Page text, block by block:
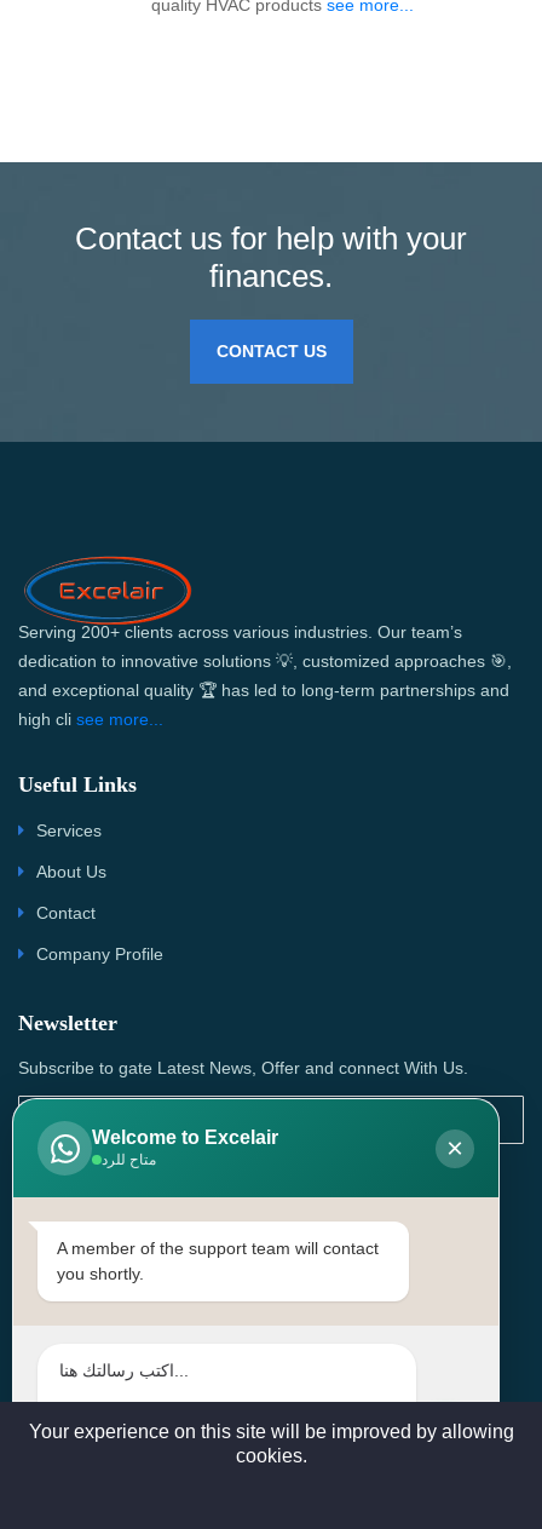
quality HVAC products see more...
Contact us for help with your
finances.
CONTACT US
Serving 200+ clients across various industries. Our team’s
dedication to innovative solutions 💡, customized approaches 🎯,
and exceptional quality 🏆 has led to long-term partnerships and
high cli see more...
Useful Links
Services
About Us
Contact
Company Profile
Newsletter
Subscribe to gate Latest News, Offer and connect With Us.
SUBSCRIBE
Contact Us
Head Office: | Building No.15، Zone 91, Street No. 3107,
sales@excelairqatar.com , admin@excelairqatar.com ,
Welcome to Excelair
متاح للرد ×
A member of the support team will contact
you shortly.
Your experience on this site will be improved by allowing
cookies.